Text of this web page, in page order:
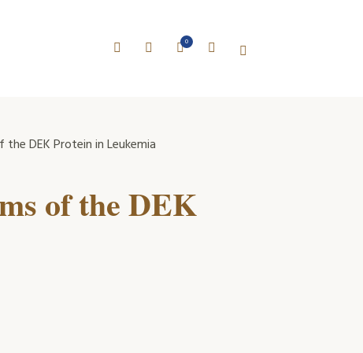
0
DEK Protein in Leukemia
of the DEK